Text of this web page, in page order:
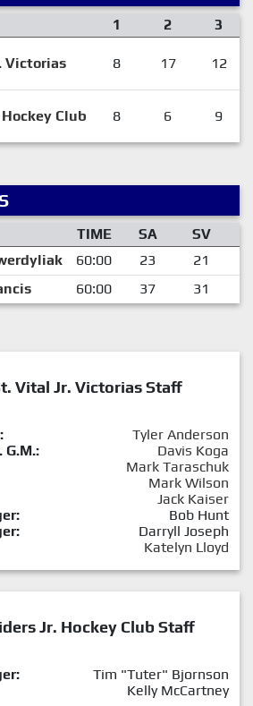
1 2 3
Victorias 8 17 12
Club 8 6 9
TIME SA SV
60:00 23 21
60:00 37 31
Vital Jr. Victorias Staff
Tyler Anderson
G.M.:
Davis Koga
Mark Taraschuk
Mark Wilson
Jack Kaiser
Bob Hunt
Darryll Joseph
Katelyn Lloyd
Jr. Hockey Club Staff
Tim "Tuter" Bjornson
Kelly McCartney